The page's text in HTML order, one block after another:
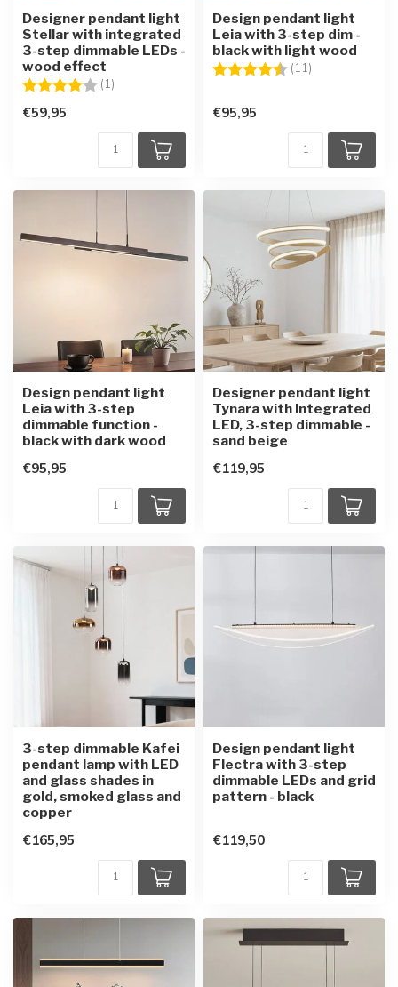
Designer pendant light
Stellar with integrated
3-step dimmable LEDs -
wood effect
Rating:
(1)
€59,95
Design pendant light
Leia with 3-step dim -
black with light wood
Rating:
(11)
€95,95
Design pendant light
Leia with 3-step
dimmable function -
black with dark wood
€95,95
Designer pendant light
Tynara with Integrated
LED, 3-step dimmable -
sand beige
€119,95
3-step dimmable Kafei
pendant lamp with LED
and glass shades in
gold, smoked glass and
copper
€165,95
Design pendant light
Flectra with 3-step
dimmable LEDs and grid
pattern - black
€119,50